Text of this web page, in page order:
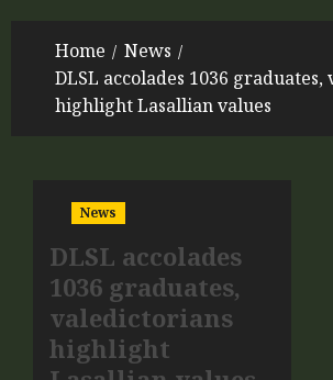
Home
News
DLSL accolades 1036
highlight Lasallian values
News
DLSL accolades
1036 graduates,
valedictorians
highlight